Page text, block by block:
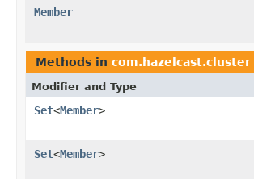
Member
Methods in com.hazelcast.cluster
Modifier and Type
Set<Member>
Set<Member>